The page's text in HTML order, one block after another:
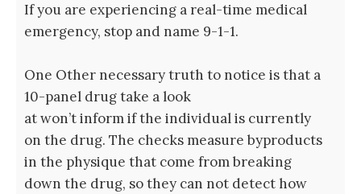
If you are experiencing a real-time medical
emergency, stop and name 9-1-1.
One Other necessary truth to notice is that a
10-panel drug take a look
at won’t inform if the individual is currently
on the drug. The checks measure byproducts
in the physique that come from breaking
down the drug, so they can not detect how